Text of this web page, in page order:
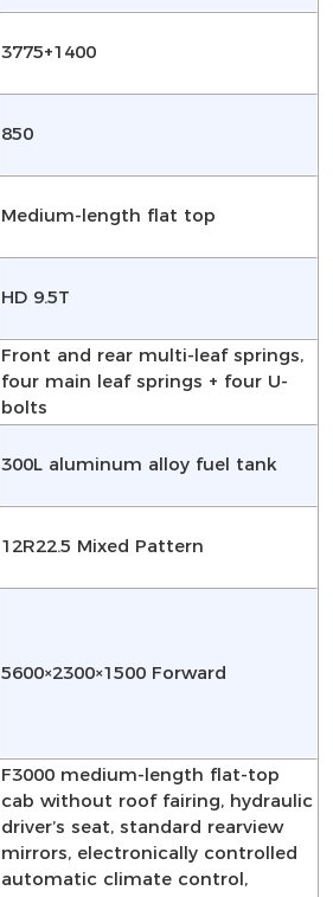
3775+1400
850
Medium-length flat top
HD 9.5T
Front and rear multi-leaf springs,
four main leaf springs + four U-
bolts
300L aluminum alloy fuel tank
12R22.5 Mixed Pattern
5600×2300×1500 Forward
F3000 medium-length flat-top
cab without roof fairing, hydraulic
driver’s seat, standard rearview
mirrors, electronically controlled
automatic climate control,